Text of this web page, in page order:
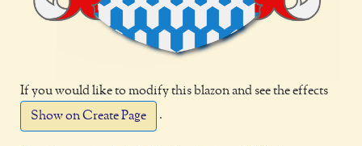
If you would like to modify this blazon and see the effects
Show on Create Page
.